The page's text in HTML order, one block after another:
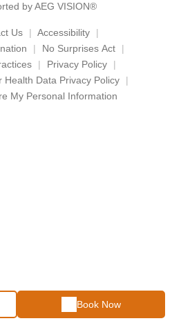
Book Now
by AEG VISION®
Us
Accessibility
No Surprises Act
Privacy Policy
Health Data Privacy Policy
My Personal Information